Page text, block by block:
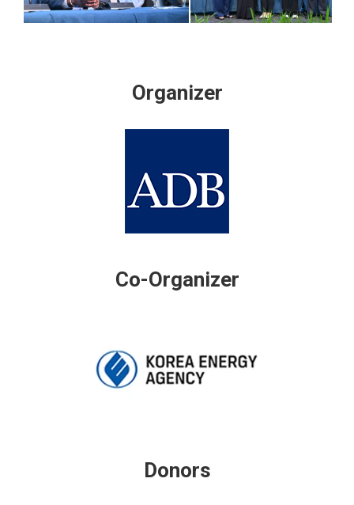
Organizer
Co-Organizer
Donors